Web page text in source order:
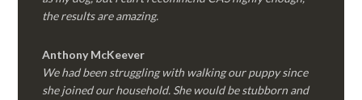
the results are amazing.
Anthony McKeever
We had been struggling with walking our puppy since
she joined our household. She would be stubborn and